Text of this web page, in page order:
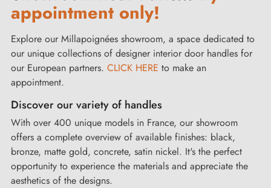
Remember to match your furniture and cabinet door handles
You can easily equip all interior doors of the house - kitchen,
living room, bedroom or bathroom - as well as your exterior
doors and French doors.
The front door handle you're looking for is waiting for you in
our catalog!
Modern interior door handles at competitive prices
appointment only!
Explore our Millapoignées showroom, a space dedicated to
our unique collections of designer interior door handles for
our European partners. CLICK HERE to make an
appointment.
Discover our variety of handles
With over 400 unique models in France, our showroom
offers a complete overview of available finishes: black,
bronze, matte gold, concrete, satin nickel. It's the perfect
opportunity to experience the materials and appreciate the
aesthetics of the designs.